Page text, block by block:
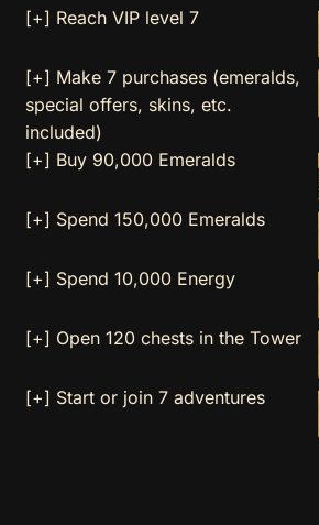
[+] Reach VIP level 7
[+] Make 7 purchases (emeralds,
special offers, skins, etc.
included)
[+] Buy 90,000 Emeralds
[+] Spend 150,000 Emeralds
[+] Spend 10,000 Energy
[+] Open 120 chests in the Tower
[+] Start or join 7 adventures